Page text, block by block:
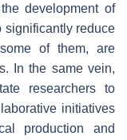
development of
significantly reduce
of them, are
In the same vein,
researchers to
initiatives
production and